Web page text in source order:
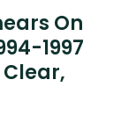
On
1997